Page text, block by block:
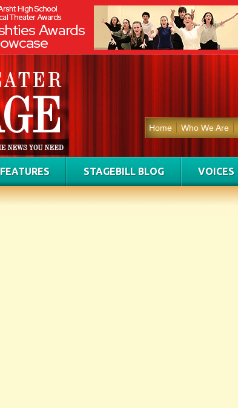
Home Who We Are
FEATURES STAGEBILL BLOG VOICES